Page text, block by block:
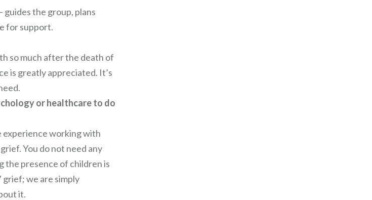
guides the group, plans
for support.
so much after the death of
is greatly appreciated. It’s
or healthcare to do
experience working with
You do not need any
the presence of children is
grief; we are simply
it.